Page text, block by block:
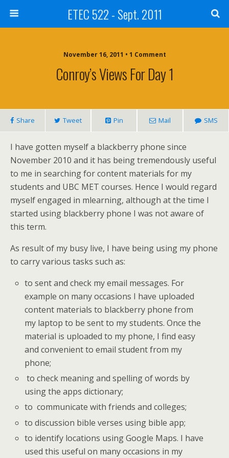
ETEC 522 - Sept. 2011
November 16, 2011 • 1 Comment
Conroy’s Views For Day 1
Share Tweet Pin Mail SMS
I have gotten myself a blackberry phone since
November 2010 and it has being tremendously useful
to me in searching for content materials for my
students and UBC MET courses. Hence I would regard
myself engaged in mlearning, although at the time I
started using blackberry phone I was not aware of
this term.
As result of my busy live, I have being using my phone
to carry various tasks such as:
to sent and check my email messages. For
example on many occasions I have uploaded
content materials to blackberry phone from
my laptop to be sent to my students. Once the
material is uploaded to my phone, I find easy
and convenient to email student from my
phone;
to check meaning and spelling of words by
using the apps dictionary;
to communicate with friends and colleges;
to discussion bible verses using bible app;
to identify locations using Google Maps. I have
used this useful on many occasions in my